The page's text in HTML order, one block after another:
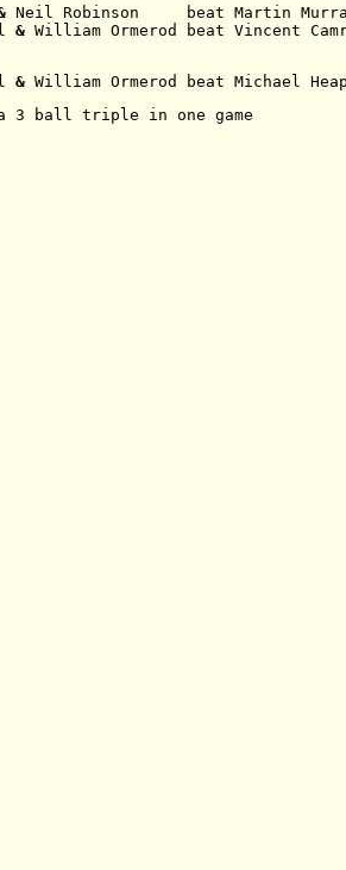
Neil Robinson     beat Martin
& William Ormerod beat Vincent
& William Ormerod beat Michael
3 ball triple in one game